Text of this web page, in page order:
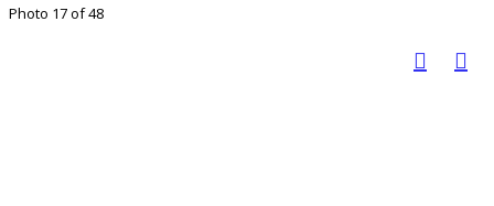
Photo 17 of 48